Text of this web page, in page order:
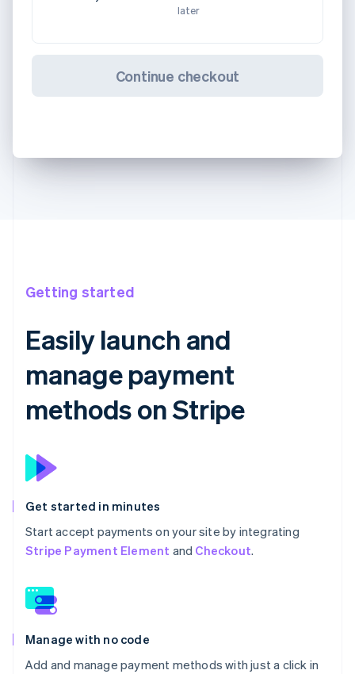
later
Continue checkout
Getting started
Easily launch and
manage payment
methods on Stripe
Get started in minutes
Start accept payments on your site by integrating
Stripe Payment Element and Checkout.
Manage with no code
Add and manage payment methods with just a click in